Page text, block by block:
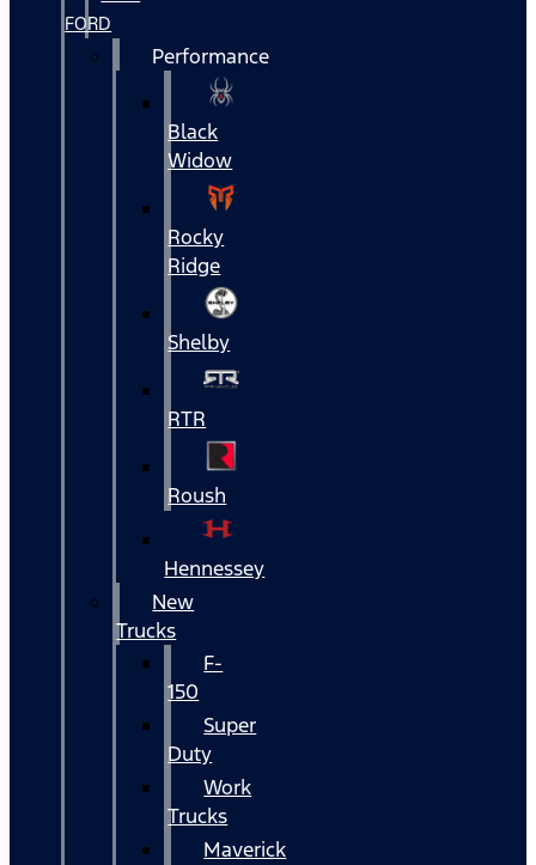
FORD
Performance
Black
Widow
Rocky
Ridge
Shelby
RTR
Roush
Hennessey
New
Trucks
F-
150
Super
Duty
Work
Trucks
Maverick